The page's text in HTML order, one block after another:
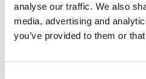
analyse our traffic. We also
media, advertising and
you’ve provided to them or